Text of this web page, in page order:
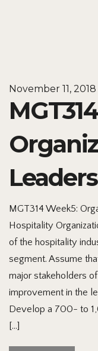
November 11, 2018
MGT314 Week5:
Hospitality
of the hospitality
segment. Assume
major stakeholders
improvement in the
Develop a 700- to
[…]